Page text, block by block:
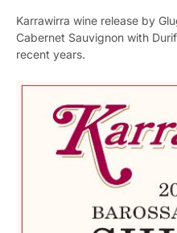
Karrawirra wine release by
Cabernet Sauvignon with
recent years.